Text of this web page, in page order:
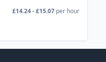
£14.24 - £15.07 per hour